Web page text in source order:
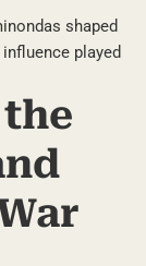
shaped
played
the